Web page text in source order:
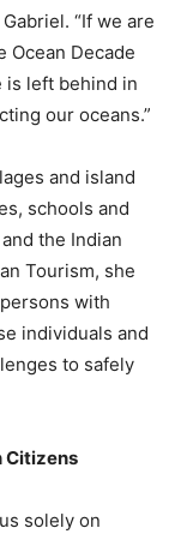
“If we are
Ocean Decade
is left behind in
our oceans.”
and island
schools and
the Indian
Tourism, she
with
individuals and
to safely
Citizens
solely on